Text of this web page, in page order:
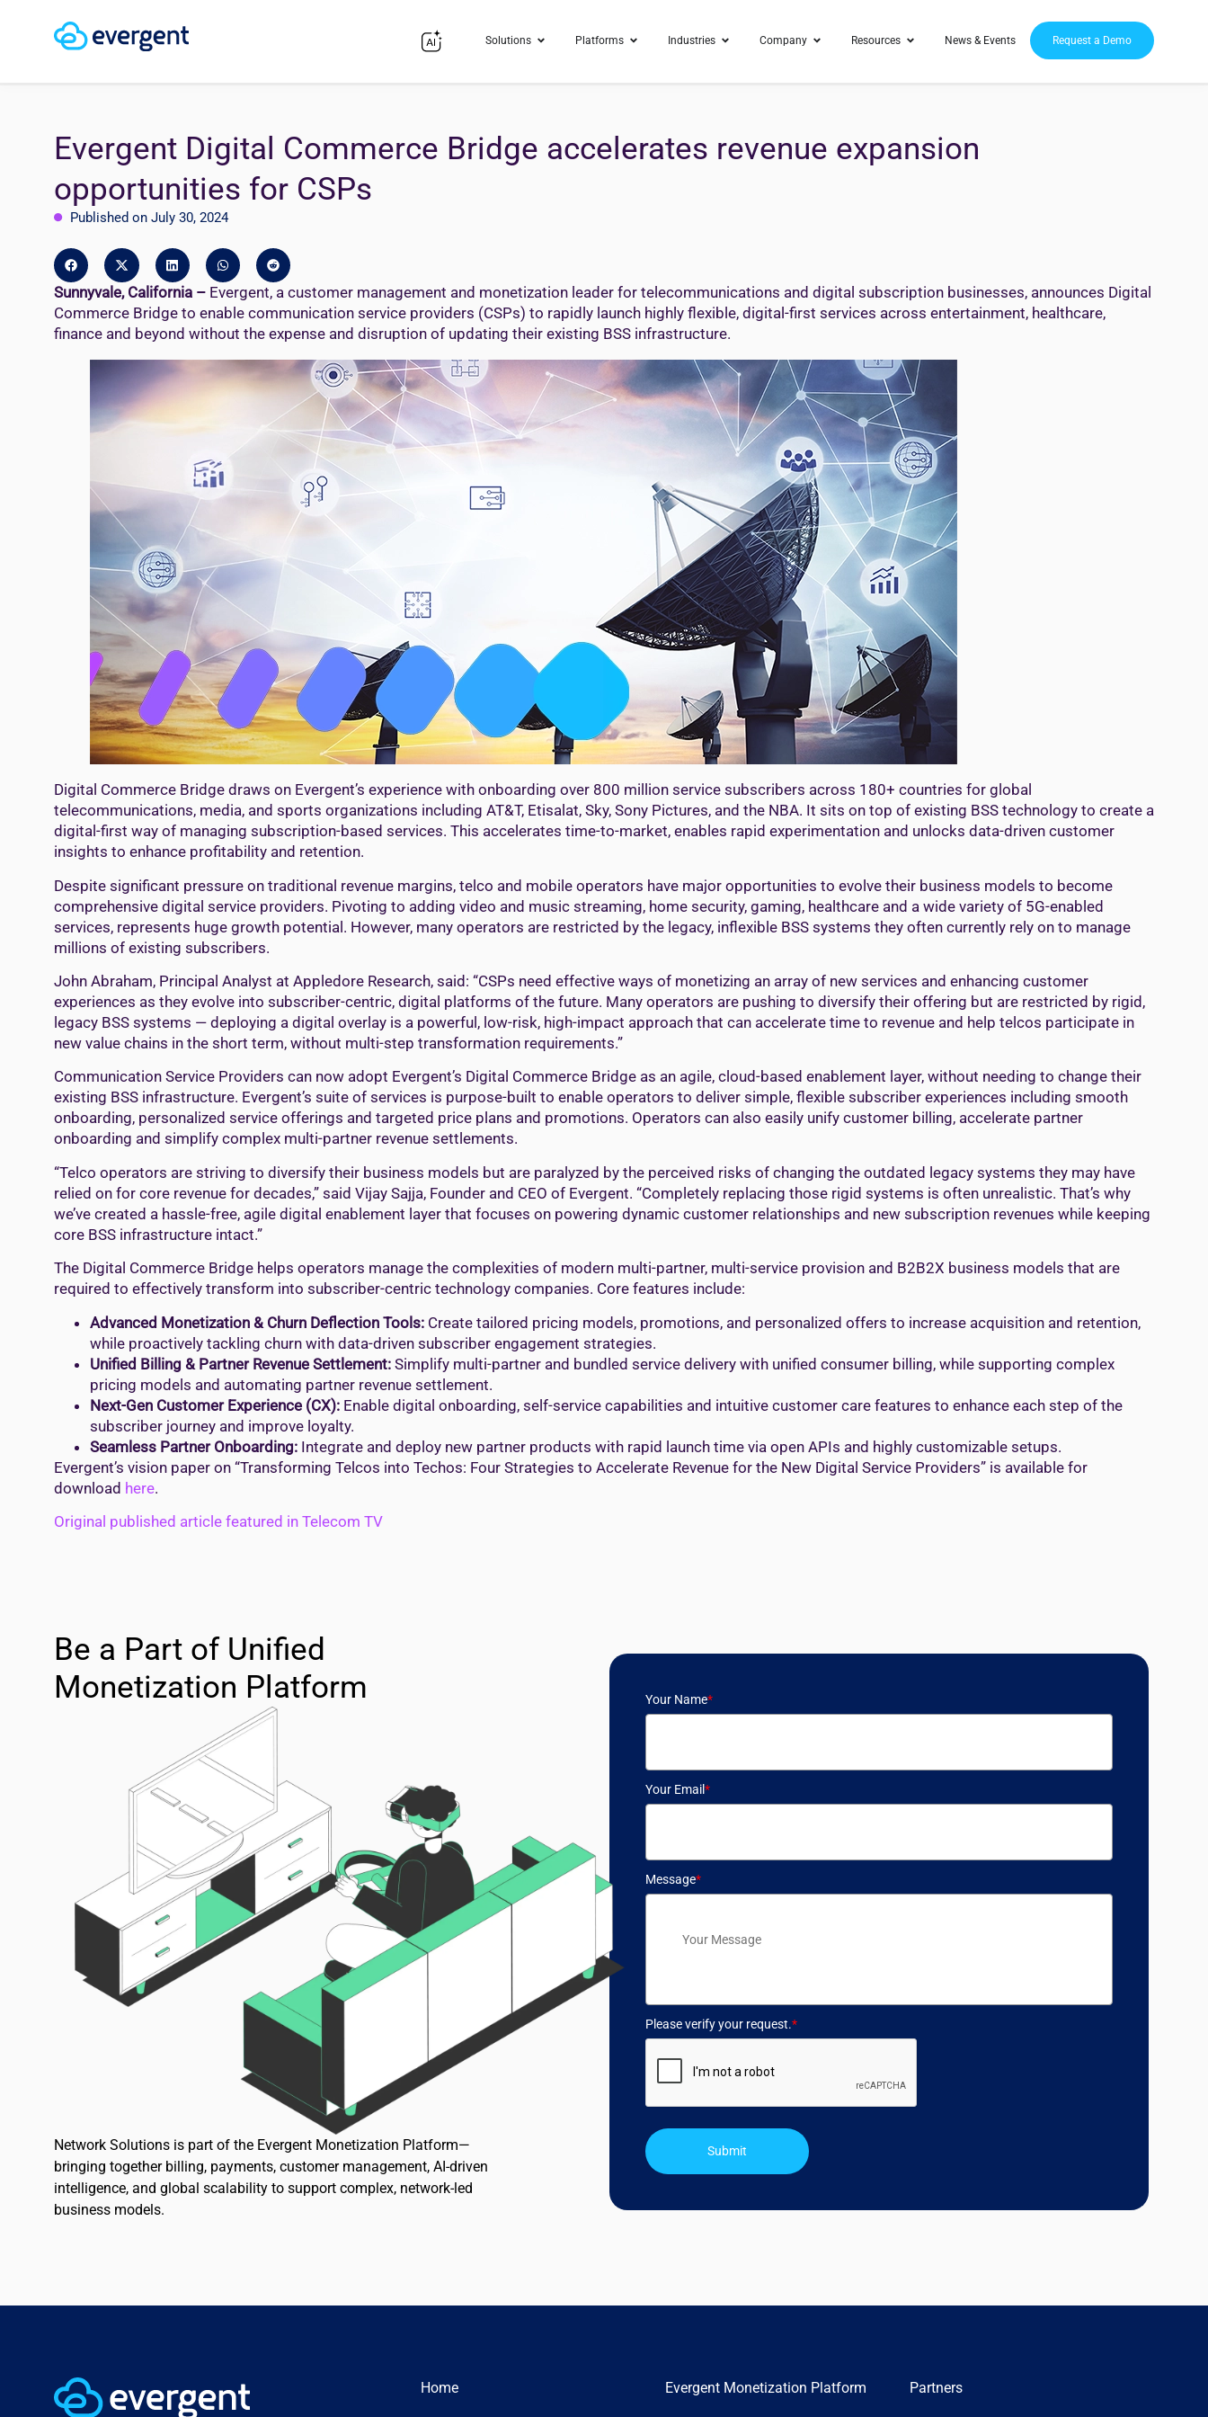
Solutions Platforms Industries Company Resources News & Events Request a Demo
Evergent Digital Commerce Bridge accelerates revenue expansion
opportunities for CSPs
Published on July 30, 2024
Sunnyvale, California – Evergent, a customer management and monetization leader for telecommunications and digital subscription businesses, announces Digital
Commerce Bridge to enable communication service providers (CSPs) to rapidly launch highly flexible, digital-first services across entertainment, healthcare,
finance and beyond without the expense and disruption of updating their existing BSS infrastructure.
Digital Commerce Bridge draws on Evergent’s experience with onboarding over 800 million service subscribers across 180+ countries for global
telecommunications, media, and sports organizations including AT&T, Etisalat, Sky, Sony Pictures, and the NBA. It sits on top of existing BSS technology to create a
digital-first way of managing subscription-based services. This accelerates time-to-market, enables rapid experimentation and unlocks data-driven customer
insights to enhance profitability and retention.
Despite significant pressure on traditional revenue margins, telco and mobile operators have major opportunities to evolve their business models to become
comprehensive digital service providers. Pivoting to adding video and music streaming, home security, gaming, healthcare and a wide variety of 5G-enabled
services, represents huge growth potential. However, many operators are restricted by the legacy, inflexible BSS systems they often currently rely on to manage
millions of existing subscribers.
John Abraham, Principal Analyst at Appledore Research, said: “CSPs need effective ways of monetizing an array of new services and enhancing customer
experiences as they evolve into subscriber-centric, digital platforms of the future. Many operators are pushing to diversify their offering but are restricted by rigid,
legacy BSS systems — deploying a digital overlay is a powerful, low-risk, high-impact approach that can accelerate time to revenue and help telcos participate in
new value chains in the short term, without multi-step transformation requirements.”
Communication Service Providers can now adopt Evergent’s Digital Commerce Bridge as an agile, cloud-based enablement layer, without needing to change their
existing BSS infrastructure. Evergent’s suite of services is purpose-built to enable operators to deliver simple, flexible subscriber experiences including smooth
onboarding, personalized service offerings and targeted price plans and promotions. Operators can also easily unify customer billing, accelerate partner
onboarding and simplify complex multi-partner revenue settlements.
“Telco operators are striving to diversify their business models but are paralyzed by the perceived risks of changing the outdated legacy systems they may have
relied on for core revenue for decades,” said Vijay Sajja, Founder and CEO of Evergent. “Completely replacing those rigid systems is often unrealistic. That’s why
we’ve created a hassle-free, agile digital enablement layer that focuses on powering dynamic customer relationships and new subscription revenues while keeping
core BSS infrastructure intact.”
The Digital Commerce Bridge helps operators manage the complexities of modern multi-partner, multi-service provision and B2B2X business models that are
required to effectively transform into subscriber-centric technology companies. Core features include:
Advanced Monetization & Churn Deflection Tools: Create tailored pricing models, promotions, and personalized offers to increase acquisition and retention,
while proactively tackling churn with data-driven subscriber engagement strategies.
Unified Billing & Partner Revenue Settlement: Simplify multi-partner and bundled service delivery with unified consumer billing, while supporting complex
pricing models and automating partner revenue settlement.
Next-Gen Customer Experience (CX): Enable digital onboarding, self-service capabilities and intuitive customer care features to enhance each step of the
subscriber journey and improve loyalty.
Seamless Partner Onboarding: Integrate and deploy new partner products with rapid launch time via open APIs and highly customizable setups.
Evergent’s vision paper on “Transforming Telcos into Techos: Four Strategies to Accelerate Revenue for the New Digital Service Providers” is available for
download here.
Original published article featured in Telecom TV
Be a Part of Unified
Monetization Platform
Network Solutions is part of the Evergent Monetization Platform—
bringing together billing, payments, customer management, AI-driven
intelligence, and global scalability to support complex, network-led
business models.
Your Name*
Your Email*
Message*
Please verify your request.*
Submit
Home Evergent Monetization Platform Partners